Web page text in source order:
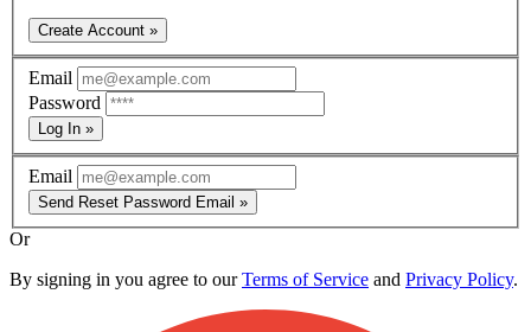
Create Account »
Email
Password
Log In »
Email
Send Reset Password Email »
Or
By signing in you agree to ourTerms of Service and Privacy Policy.